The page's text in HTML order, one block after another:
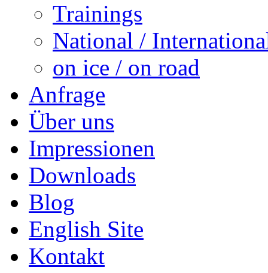
Trainings
National /
on ice / on road
Anfrage
Über uns
Impressionen
Downloads
Blog
English Site
Kontakt